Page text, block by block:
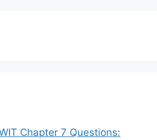
Chapter 7 Questions: